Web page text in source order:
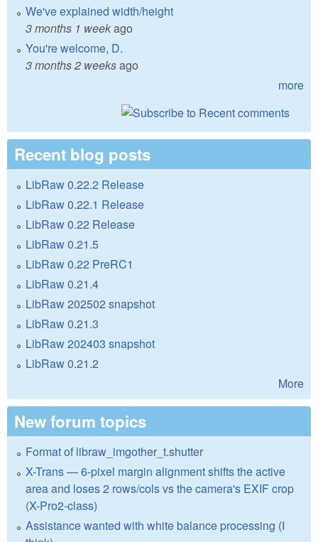
We've explained width/height
3 months 1 weekago
You're welcome, D.
3 months 2 weeksago
more
Recent blog posts
LibRaw 0.22.2 Release
LibRaw 0.22.1 Release
LibRaw 0.22 Release
LibRaw 0.21.5
LibRaw 0.22 PreRC1
LibRaw 0.21.4
LibRaw 202502 snapshot
LibRaw 0.21.3
LibRaw 202403 snapshot
LibRaw 0.21.2
More
New forum topics
Format of libraw_imgother_t.shutter
X-Trans — 6-pixel margin alignment shifts the active
area and loses 2 rows/cols vs the camera's EXIF crop
(X-Pro2-class)
Assistance wanted with white balance processing (I